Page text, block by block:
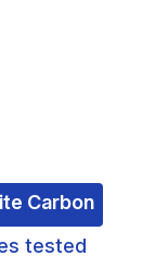
Carbon
tested